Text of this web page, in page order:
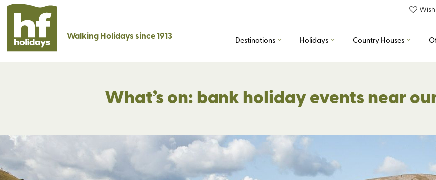
Walking Holidays since 1913 Destinations Holidays Country Houses
What’s on: bank holiday events near